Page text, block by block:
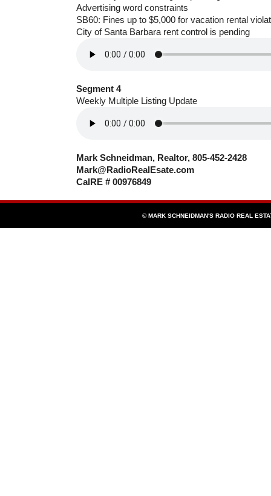
Advertising word constraints
SB60: Fines up to $5,000 for vacation rental
City of Santa Barbara rent control is pending
Segment 4
Weekly Multiple Listing Update
Mark Schneidman, Realtor, 805-452-2428
Mark@RadioRealEsate.com
CalRE # 00976849
© MARK SCHNEIDMAN'S RADIO REAL